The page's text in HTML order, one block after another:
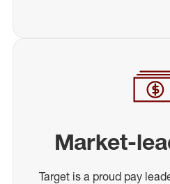
Market-
Target is a proud pay